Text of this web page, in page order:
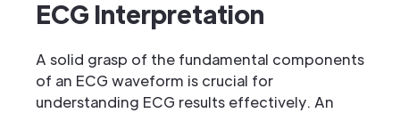
ECG Interpretation
A solid grasp of the fundamental components
of an ECG waveform is crucial for
understanding ECG results effectively. An